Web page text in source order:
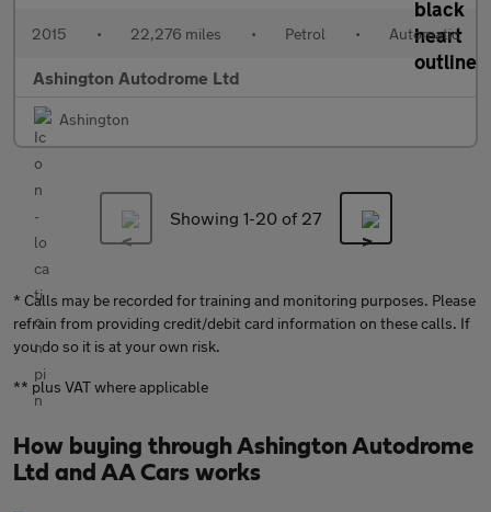
2015 • 22,276 miles • Petrol • Automatic
Ashington Autodrome Ltd
Ashington
Showing 1-20of 27
* Calls may be recorded for training and monitoring purposes. Please
refrain from providing credit/debit card information on these calls. If
you do so it is at your own risk.
** plus VAT where applicable
How buying through Ashington Autodrome
Ltd and AA Cars works